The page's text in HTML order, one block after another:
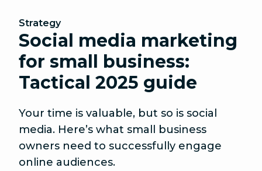
Strategy
Social media marketing
for small business:
Tactical 2025 guide
Your time is valuable, but so is social
media. Here’s what small business
owners need to successfully engage
online audiences.